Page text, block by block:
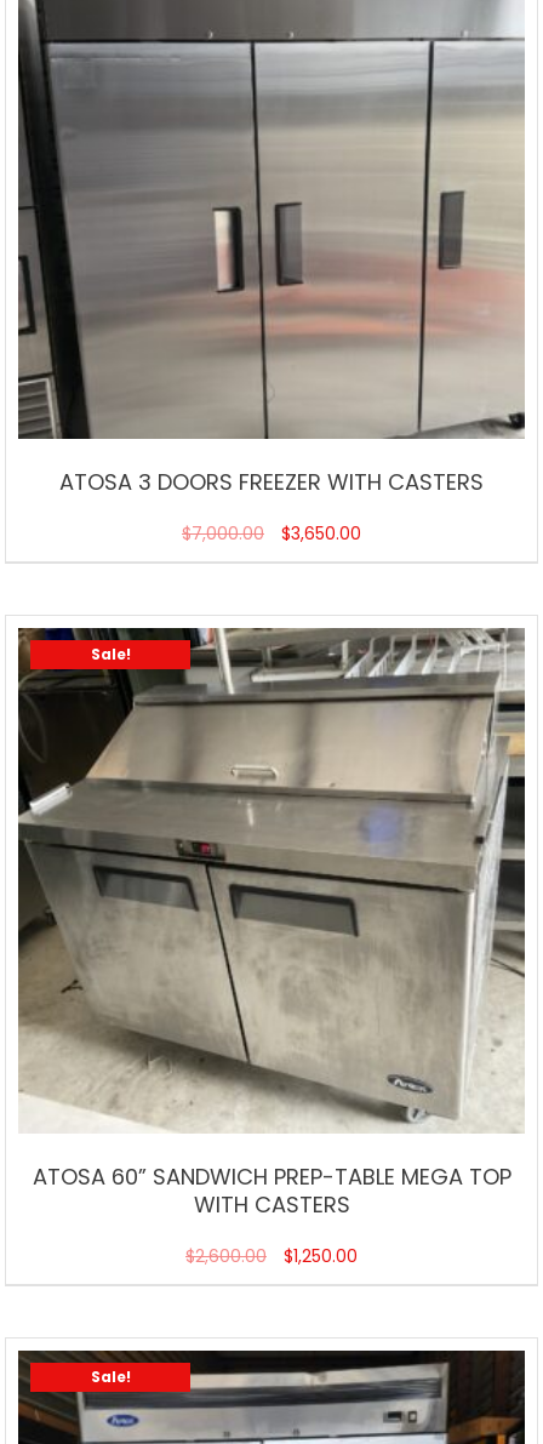
ATOSA 3 DOORS FREEZER WITH CASTERS
$7,000.00 $3,650.00
Sale!
ATOSA 60” SANDWICH PREP-TABLE MEGA TOP
WITH CASTERS
$2,600.00 $1,250.00
Sale!